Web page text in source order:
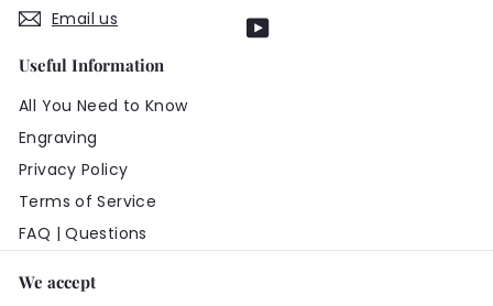
Email us
YouTube
Useful Information
All You Need to Know
Engraving
Privacy Policy
Terms of Service
FAQ | Questions
We accept